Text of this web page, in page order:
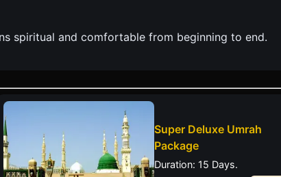
spiritual and comfortable from beginning to end.
Super Deluxe Umrah
Package
Duration: 15 Days.